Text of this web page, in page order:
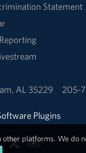
Statement
AL 35229 205-
Plugins
other platforms. We do